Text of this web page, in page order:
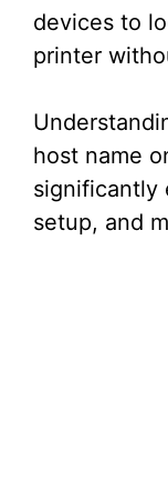
devices to
printer
host name
significantly
setup, and